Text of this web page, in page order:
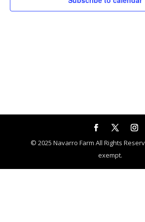
© 2025 Navarro Farm All Rights
exempt.